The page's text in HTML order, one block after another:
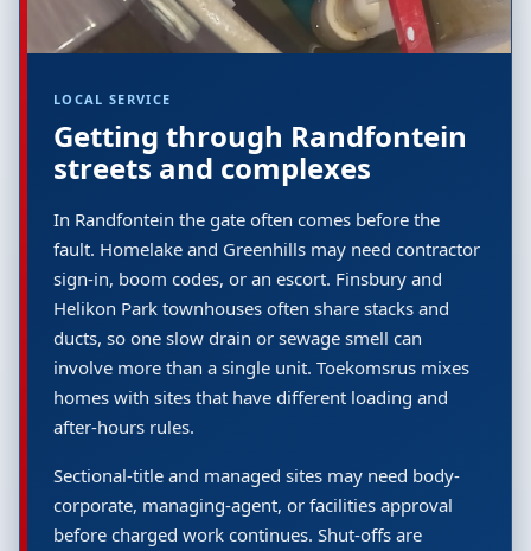
LOCAL SERVICE
Getting through Randfontein
streets and complexes
In Randfontein the gate often comes before the
fault. Homelake and Greenhills may need contractor
sign-in, boom codes, or an escort. Finsbury and
Helikon Park townhouses often share stacks and
ducts, so one slow drain or sewage smell can
involve more than a single unit. Toekomsrus mixes
homes with sites that have different loading and
after-hours rules.
Sectional-title and managed sites may need body-
corporate, managing-agent, or facilities approval
before charged work continues. Shut-offs are